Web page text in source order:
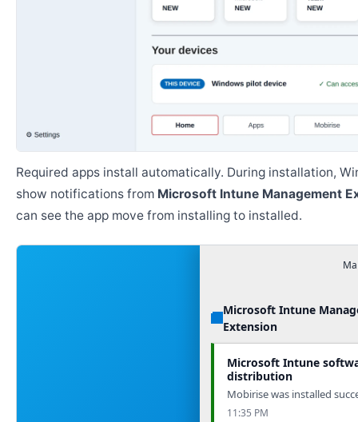
Required apps install automatically. During installation,
show notifications from Microsoft Intune Management
can see the app move from installing to installed.
Microsoft Intune
Extension
Microsoft Intune
distribution
Mobirise was installed
11:35 PM